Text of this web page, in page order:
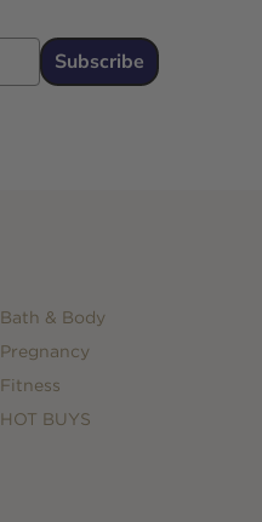
Subscribe
Bath & Body
Pregnancy
Fitness
HOT BUYS